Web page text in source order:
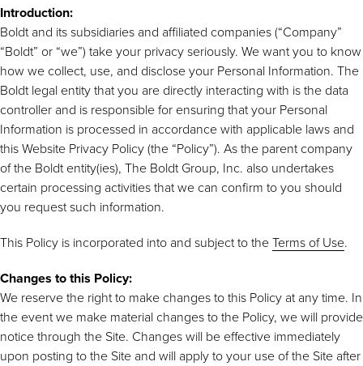
Introduction:
Boldt and its subsidiaries and affiliated companies (“Company”
“Boldt” or “we”) take your privacy seriously. We want you to know
how we collect, use, and disclose your Personal Information. The
Boldt legal entity that you are directly interacting with is the data
controller and is responsible for ensuring that your Personal
Information is processed in accordance with applicable laws and
this Website Privacy Policy (the “Policy”). As the parent company
of the Boldt entity(ies), The Boldt Group, Inc. also undertakes
certain processing activities that we can confirm to you should
you request such information.
This Policy is incorporated into and subject to the Terms of Use.
Changes to this Policy:
We reserve the right to make changes to this Policy at any time. In
the event we make material changes to the Policy, we will provide
notice through the Site. Changes will be effective immediately
upon posting to the Site and will apply to your use of the Site after